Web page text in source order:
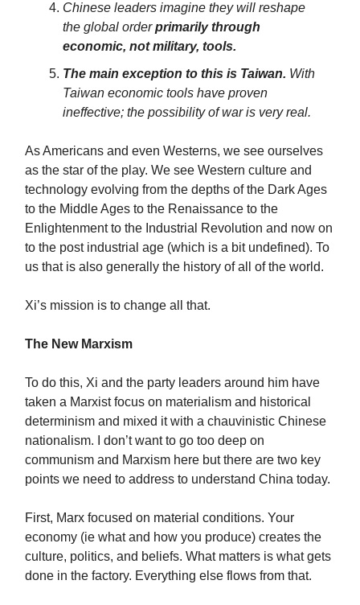
Chinese leaders imagine they will reshape
the global orderprimarily through
economic, not military, tools.
The main exception to this is Taiwan. With
Taiwan economic tools have proven
ineffective; the possibility of war is very real.
As Americans and even Westerns, we see ourselves
as the star of the play. We see Western culture and
technology evolving from the depths of the Dark Ages
to the Middle Ages to the Renaissance to the
Enlightenment to the Industrial Revolution and now on
to the post industrial age (which is a bit undefined). To
us that is also generally the history of all of the world.
Xi’s mission is to change all that.
The New Marxism
To do this, Xi and the party leaders around him have
taken a Marxist focus on materialism and historical
determinism and mixed it with a chauvinistic Chinese
nationalism. I don’t want to go too deep on
communism and Marxism here but there are two key
points we need to address to understand China today.
First, Marx focused on material conditions. Your
economy (ie what and how you produce) creates the
culture, politics, and beliefs. What matters is what gets
done in the factory. Everything else flows from that.